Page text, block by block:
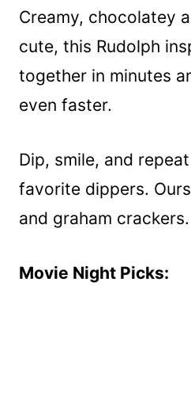
Creamy, chocolatey
cute, this Rudolph
together in minutes
even faster.
Dip, smile, and
favorite dippers.
and graham crackers.
Movie Night Picks: